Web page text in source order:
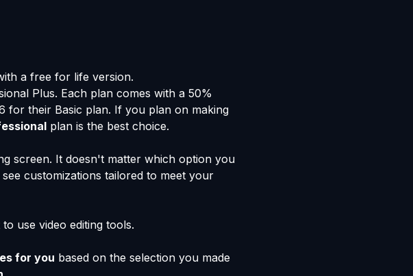
a free for life version.
Plus. Each plan comes with a 50%
for their Basic plan. If you plan on making
plan is the best choice.
screen. It doesn't matter which option you
customizations tailored to meet your
use video editing tools.
for you based on the selection you made